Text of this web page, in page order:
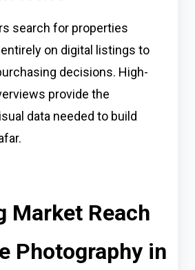
search for properties
on digital listings to
decisions. High-
provide the
data needed to build
Market Reach
Photography in